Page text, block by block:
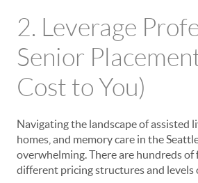
2. Leverage
Senior
Cost to You)
Navigating the landscape of assisted
homes, and memory care in the
overwhelming. There are hundreds of
different pricing structures and levels